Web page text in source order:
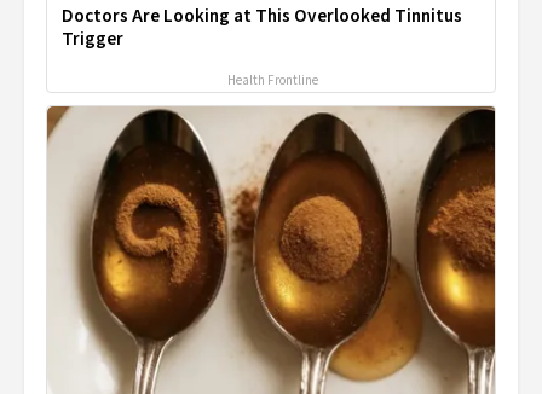
Doctors Are Looking at This Overlooked Tinnitus
Trigger
Health Frontline